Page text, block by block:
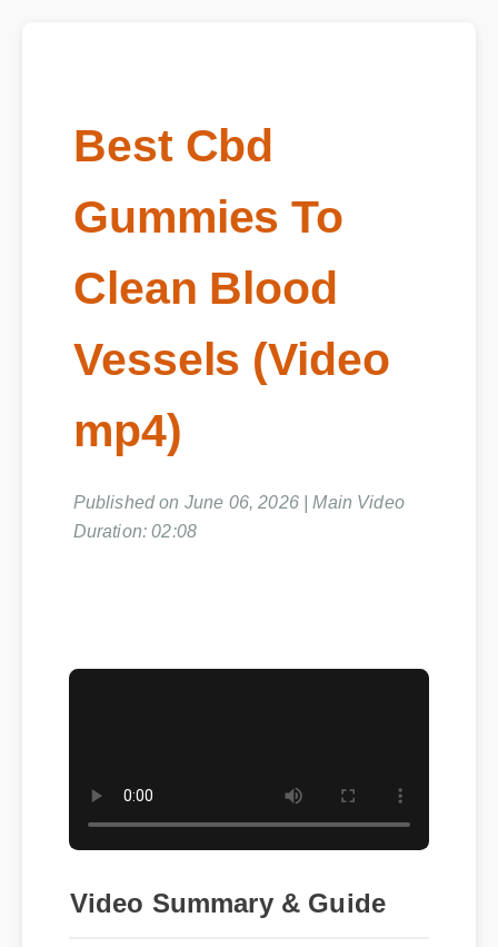
Best Cbd
Gummies To
Clean Blood
Vessels (Video
mp4)
Duration: 02:08
Video Summary & Guide